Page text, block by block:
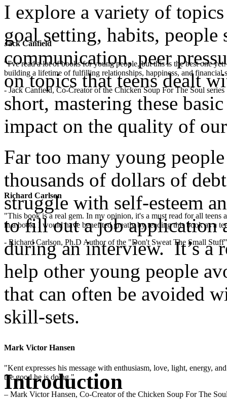
Jack Canfield
"I've read a lot of books for young people, but this is the best one
building a lifetime of fulfilling relationships, happiness, and financial
- Jack Canfield, Co-Creator of the Chicken Soup For The Soul series
Richard Carlson
"This book is a real gem. In my opinion, it's a must read for all teens
in a book. I would have benefited greatly by reading this book as a
- Richard Carlson, Ph.D Author of the "Don't Sweat The Small
Mark Victor Hansen
"Kent expresses his message with enthusiasm, love, light, energy,
the good he is doing."
– Mark Victor Hansen, Co-Creator of the Chicken Soup For The
I explore a variety of
goal setting, habits, people
communication, peer
on topics that teens dealt
short, mastering these
impact on the quality of
Far too many young
thousands of dollars of
struggle with self-esteem
to fill out a job application
during an interview. It’s a
help other young people
that can often be avoided
skill-sets.
.
Introduction